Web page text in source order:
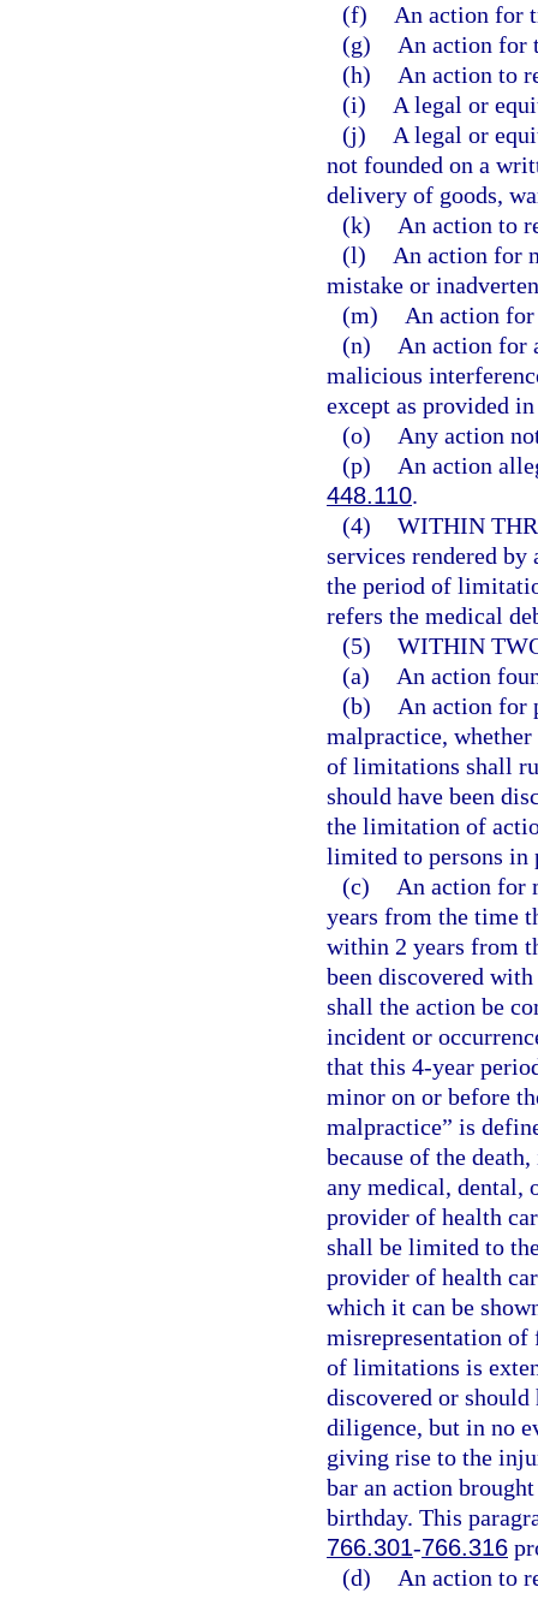
(f)
An action for
(g)
An action for
(h)
An action to
(i)
A legal or
(j)
A legal or
not founded on a
delivery of goods,
(k)
An action to
(l)
An action for
mistake or
(m)
An action
(n)
An action for
malicious
except as provided
(o)
Any action
(p)
An action
448.110.
(4) WITHIN
services rendered
the period of
refers the medical
(5) WITHIN
(a)
An action
(b)
An action for
malpractice,
of limitations shall
should have been
the limitation of
limited to persons
(c)
An action for
years from the time
within 2 years from
been discovered
shall the action be
incident or
that this 4-year
minor on or before
malpractice” is
because of the
any medical, dental,
provider of health
shall be limited to
provider of health
which it can be
misrepresentation
of limitations is
discovered or should
diligence, but in no
giving rise to the
bar an action
birthday. This
766.301-766.316
(d)
An action to